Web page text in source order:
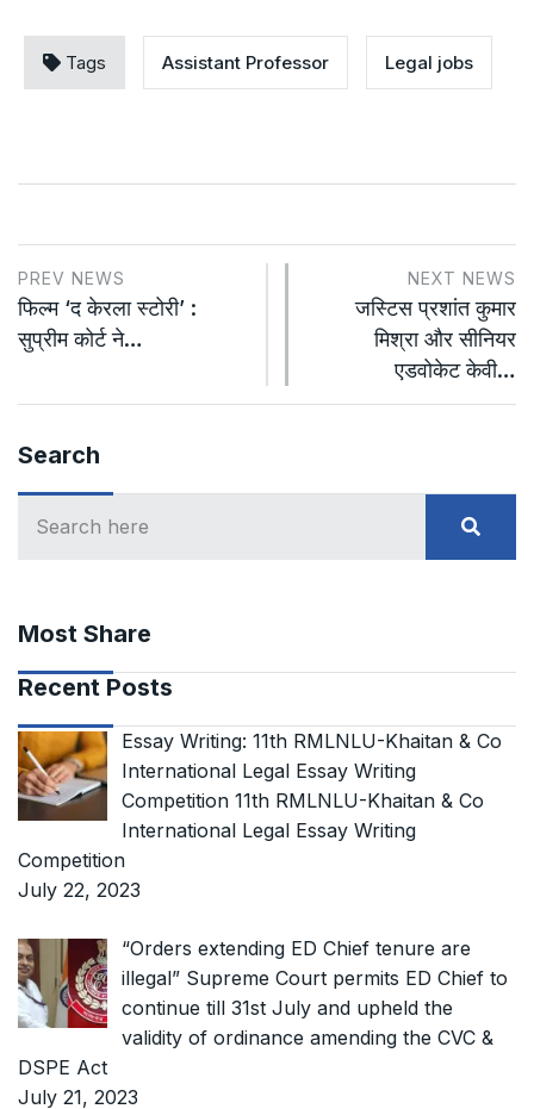
Tags Assistant Professor Legal jobs
PREV NEWS
फिल्म ‘द केरला स्टोरी’ :
सुप्रीम कोर्ट ने…
NEXT NEWS
जस्टिस प्रशांत कुमार
मिश्रा और सीनियर
एडवोकेट केवी…
Search
Most Share
Recent Posts
Essay Writing: 11th RMLNLU-Khaitan & Co
International Legal Essay Writing
Competition 11th RMLNLU-Khaitan & Co
International Legal Essay Writing
Competition
July 22, 2023
“Orders extending ED Chief tenure are
illegal” Supreme Court permits ED Chief to
continue till 31st July and upheld the
validity of ordinance amending the CVC &
DSPE Act
July 21, 2023